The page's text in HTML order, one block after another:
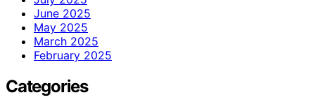
June 2025
May 2025
March 2025
February 2025
Categories